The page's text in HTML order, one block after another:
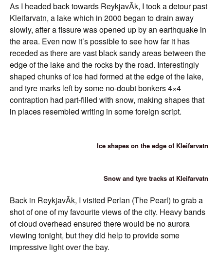
As I headed back towards ReykjavÃ­k, I took a detour past
Kleifarvatn, a lake which in 2000 began to drain away
slowly, after a fissure was opened up by an earthquake in
the area. Even now it’s possible to see how far it has
receded as there are vast black sandy areas between the
edge of the lake and the rocks by the road. Interestingly
shaped chunks of ice had formed at the edge of the lake,
and tyre marks left by some no-doubt bonkers 4×4
contraption had part-filled with snow, making shapes that
in places resembled writing in some foreign script.
Ice shapes on the edge of Kleifarvatn
Snow and tyre tracks at Kleifarvatn
Back in ReykjavÃ­k, I visited Perlan (The Pearl) to grab a
shot of one of my favourite views of the city. Heavy bands
of cloud overhead ensured there would be no aurora
viewing tonight, but they did help to provide some
impressive light over the bay.